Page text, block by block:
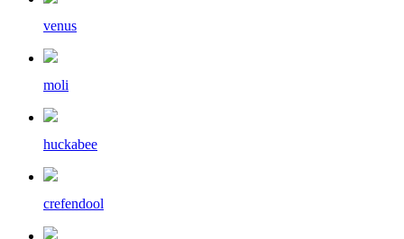
venus
moli
huckabee
crefendool